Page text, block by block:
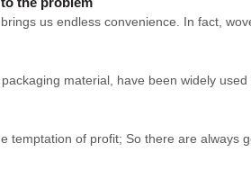
us endless convenience. In fact,
material, have been widely
temptation of profit; So there are